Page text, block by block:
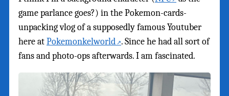
game parlance goes?) in the Pokemon-cards-
unpacking vlog of a supposedly famous Youtuber
here atPokemonkelworld . Since he had all sort of
fans and photo-ops afterwards. I am fascinated.